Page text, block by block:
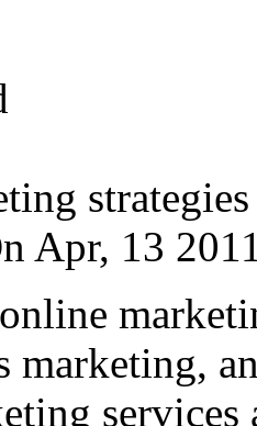
Apr, 13
marketing,